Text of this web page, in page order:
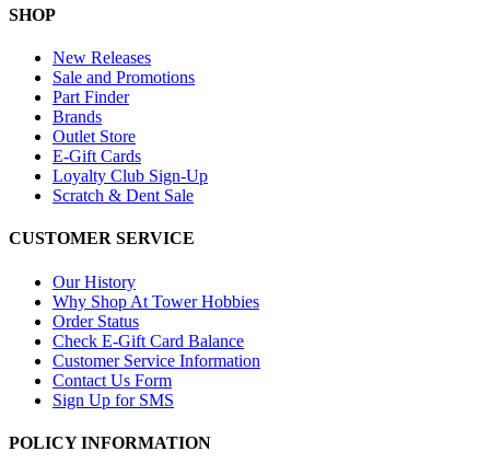
SHOP
New Releases
Sale and Promotions
Part Finder
Brands
Outlet Store
E-Gift Cards
Loyalty Club Sign-Up
Scratch & Dent Sale
CUSTOMER SERVICE
Our History
Why Shop At Tower Hobbies
Order Status
Check E-Gift Card Balance
Customer Service Information
Contact Us Form
Sign Up for SMS
POLICY INFORMATION